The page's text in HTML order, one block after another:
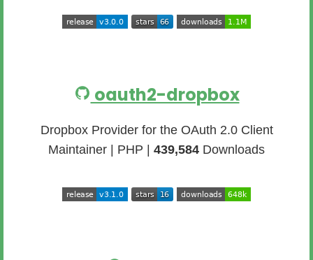
oauth2-dropbox
Dropbox Provider for the OAuth 2.0 Client
Maintainer | PHP | 439,584 Downloads